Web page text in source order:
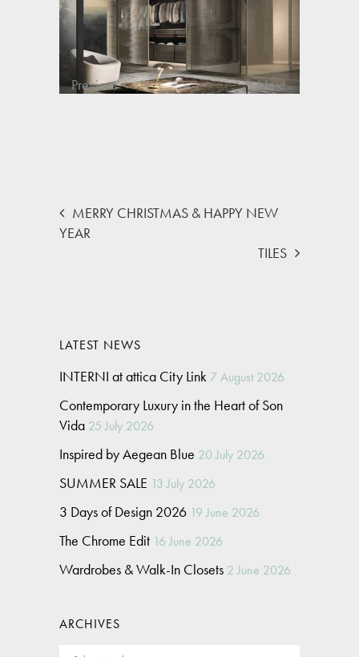
Previous Next
MERRY CHRISTMAS & HAPPY NEW
YEAR
TILES
LATEST NEWS
INTERNI at attica City Link 7 August 2026
Contemporary Luxury in the Heart of Son
Vida 25 July 2026
Inspired by Aegean Blue 20 July 2026
SUMMER SALE 13 July 2026
3 Days of Design 2026 19 June 2026
The Chrome Edit 16 June 2026
Wardrobes & Walk-In Closets 2 June 2026
ARCHIVES